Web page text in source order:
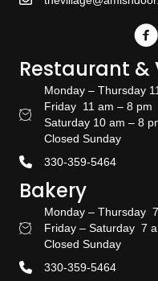
Restaurant &
Restaurant Hours
Monday – Thursday
Friday 11 am – 8 pm
Saturday 10 am – 8
Closed Sunday
330-359-5464
Bakery
Bakery Hours
Monday – Thursday
Friday – Saturday 7
Closed Sunday
330-359-5464